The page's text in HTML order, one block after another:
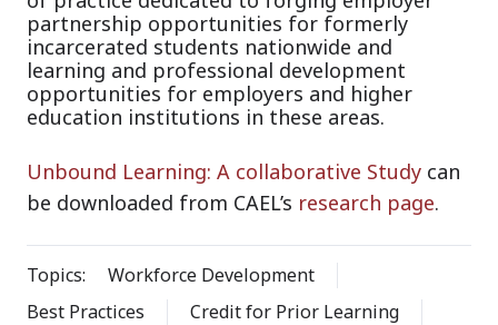
partnership opportunities for formerly
incarcerated students nationwide and
learning and professional development
opportunities for employers and higher
education institutions in these areas.
Unbound Learning: A collaborative Study can
be downloaded from CAEL’s research page.
Topics:
Workforce Development
Best Practices
Credit for Prior Learning